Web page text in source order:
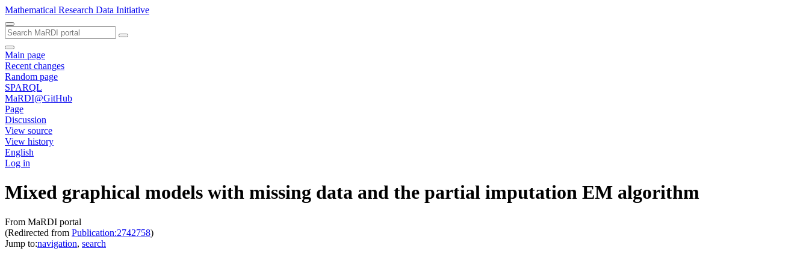
Mathematical Research Data Initiative
Main page
Recent changes
Random page
SPARQL
MaRDI@GitHub
Page
Discussion
View source
View history
English
Log in
Mixed graphical models with missing data and the partial imputation EM algorithm
From MaRDI portal
(Redirected from Publication:2742758)
Jump to:navigation, search